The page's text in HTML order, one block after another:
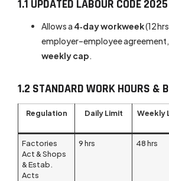
1.1 UPDATED LABOUR CODE 2025
Allows a 4‑day workweek(12
employer–employee
weekly cap.
1.2 STANDARD WORK HOURS &
Regulation Daily Limit Weekly
Factories
Act & Shops
& Estab.
Acts
9 hrs 48 hrs